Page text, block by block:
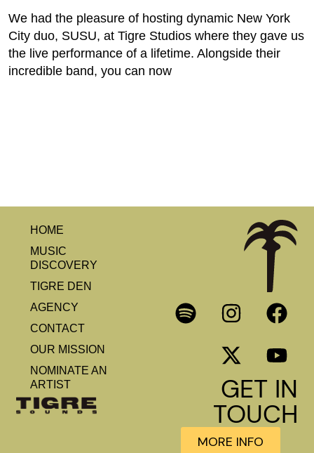
We had the pleasure of hosting dynamic New York
City duo, SUSU, at Tigre Studios where they gave us
the live performance of a lifetime. Alongside their
incredible band, you can now
HOME
MUSIC
DISCOVERY
TIGRE DEN
AGENCY
CONTACT
OUR MISSION
NOMINATE AN
ARTIST
GET IN
TOUCH
MORE INFO